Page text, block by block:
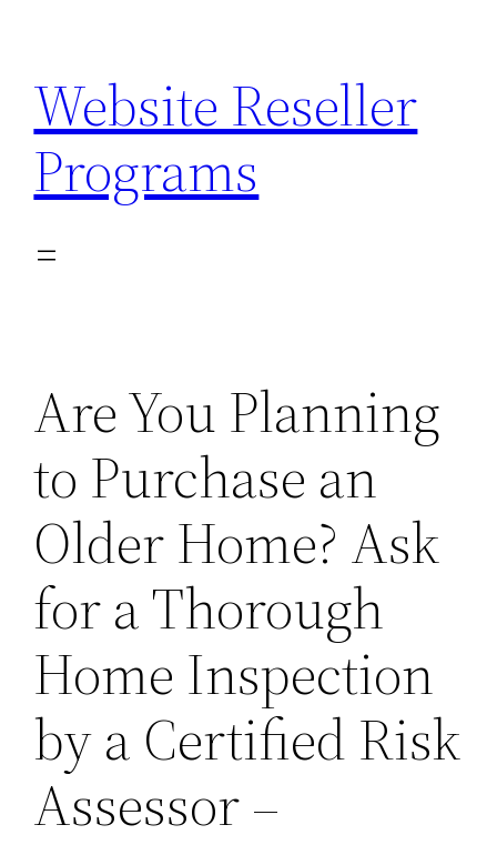
content
Website Reseller
Programs
Are You Planning
to Purchase an
Older Home? Ask
for a Thorough
Home Inspection
by a Certified Risk
Assessor –